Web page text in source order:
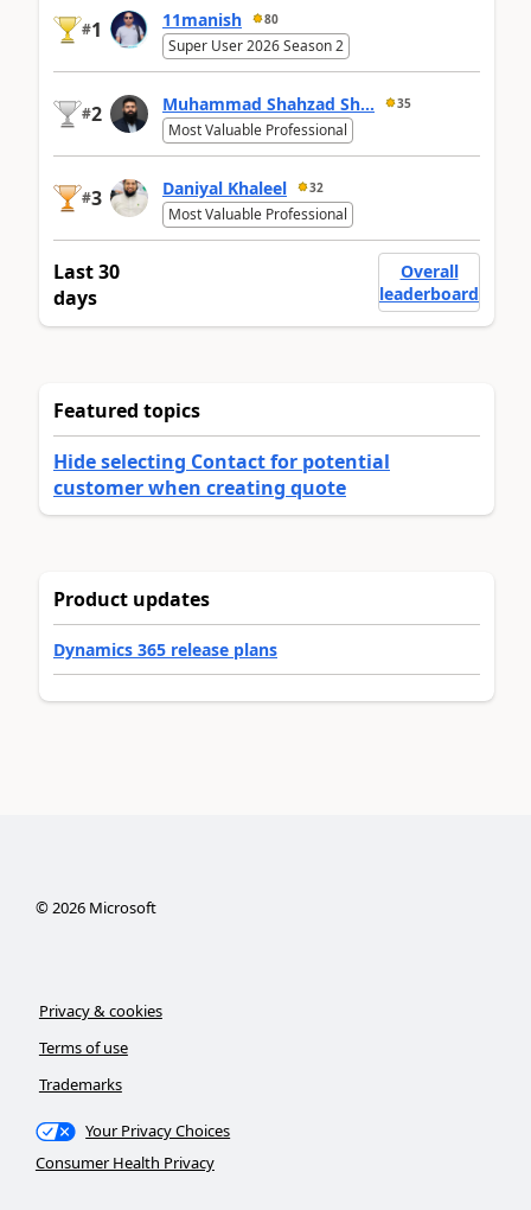
#1 11manish 80
Super User 2026 Season 2
#2 Muhammad Shahzad Sh... 35
Most Valuable Professional
#3 Daniyal Khaleel 32
Most Valuable Professional
Last 30
days
Overall
leaderboard
Featured topics
Hide selecting Contact for potential
customer when creating quote
Product updates
Dynamics 365 release plans
©2026Microsoft
Privacy & cookies
Terms of use
Trademarks
Your Privacy Choices
Consumer Health Privacy